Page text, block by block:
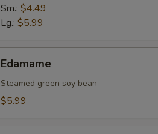
Sm.: $4.49
Lg.: $5.99
Edamame
Steamed green soy bean
$5.99